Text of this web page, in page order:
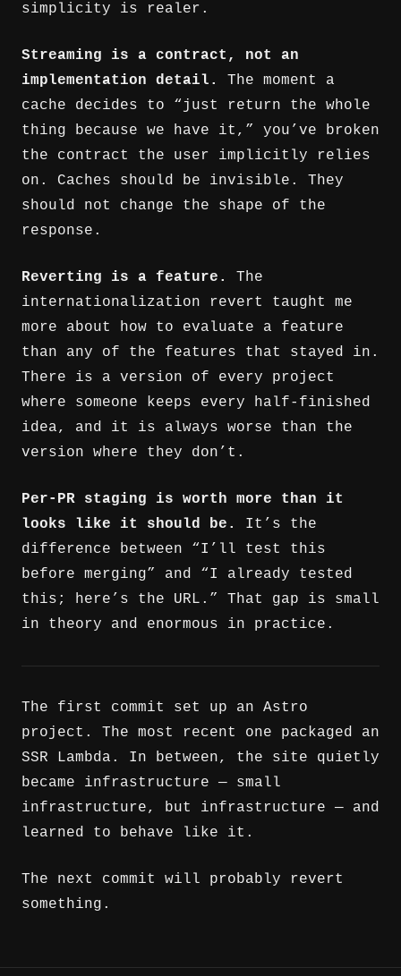
simplicity is realer.
Streaming is a contract, not an
implementation detail.
The moment a
cache decides to “just return the whole
thing because we have it,” you’ve broken
the contract the user implicitly relies
on. Caches should be invisible. They
should not change the shape of the
response.
Reverting is a feature.
The
internationalization revert taught me
more about how to evaluate a feature
than any of the features that stayed in.
There is a version of every project
where someone keeps every half-finished
idea, and it is always worse than the
version where they don’t.
Per-PR staging is worth more than it
looks like it should be.
It’s the
difference between “I’ll test this
before merging” and “I already tested
this; here’s the URL.” That gap is small
in theory and enormous in practice.
The first commit set up an Astro
project. The most recent one packaged an
SSR Lambda. In between, the site quietly
became infrastructure — small
infrastructure, but infrastructure — and
learned to behave like it.
The next commit will probably revert
something.